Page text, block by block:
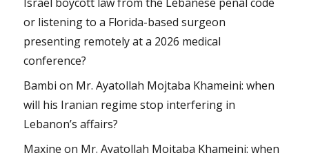
or listening to a Florida-based surgeon
presenting remotely at a 2026 medical
conference?
Bambi on Mr. Ayatollah Mojtaba Khameini: when
will his Iranian regime stop interfering in
Lebanon’s affairs?
Maxine on Mr. Ayatollah Mojtaba Khameini: when